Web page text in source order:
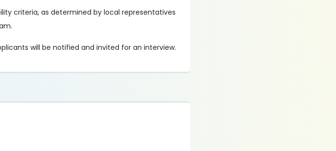
criteria, as determined by local representatives
will be notified and invited for an interview.